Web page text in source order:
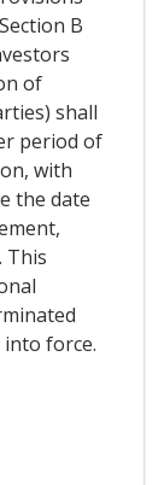
B
of
shall
period of
with
the date
This
force.